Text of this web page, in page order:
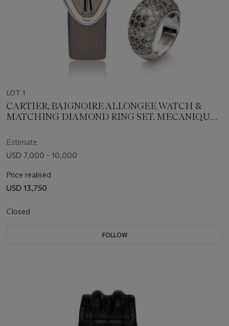
LOT 1
CARTIER, BAIGNOIRE ALLONGEE WATCH &
MATCHING DIAMOND RING SET, MECANIQUE,
Estimate
USD 7,000 - 10,000
Price realised
USD 13,750
Closed
FOLLOW